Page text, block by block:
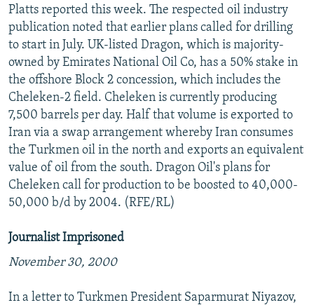
Platts reported this week. The respected oil industry
publication noted that earlier plans called for drilling
to start in July. UK-listed Dragon, which is majority-
owned by Emirates National Oil Co, has a 50% stake in
the offshore Block 2 concession, which includes the
Cheleken-2 field. Cheleken is currently producing
7,500 barrels per day. Half that volume is exported to
Iran via a swap arrangement whereby Iran consumes
the Turkmen oil in the north and exports an equivalent
value of oil from the south. Dragon Oil's plans for
Cheleken call for production to be boosted to 40,000-
50,000 b/d by 2004. (RFE/RL)
Journalist Imprisoned
November 30, 2000
In a letter to Turkmen President Saparmurat Niyazov,